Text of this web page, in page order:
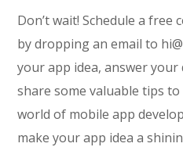
Don’t wait! Schedule a
by dropping an email to
your app idea, answer your
share some valuable tips
world of mobile app
make your app idea a